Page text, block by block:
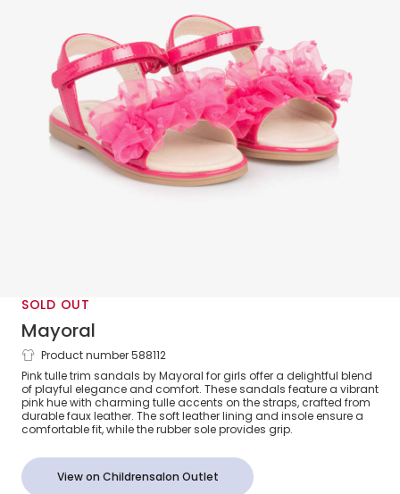
SOLD OUT
Mayoral
Girls Bright Pink Tulle Ruffle Sandals
Product number 588112
Pink tulle trim sandals by Mayoral for girls offer a delightful blend
of playful elegance and comfort. These sandals feature a vibrant
pink hue with charming tulle accents on the straps, crafted from
durable faux leather. The soft leather lining and insole ensure a
comfortable fit, while the rubber sole provides grip.
View on Childrensalon Outlet